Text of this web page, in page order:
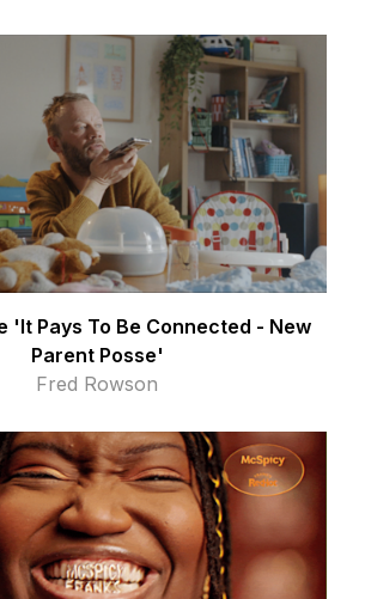
'It Pays To Be Connected - New
Parent Posse'
Fred Rowson